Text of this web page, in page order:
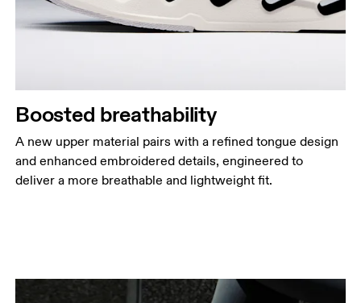
Boosted breathability
A new upper material pairs with a refined tongue design
and enhanced embroidered details, engineered to
deliver a more breathable and lightweight fit.